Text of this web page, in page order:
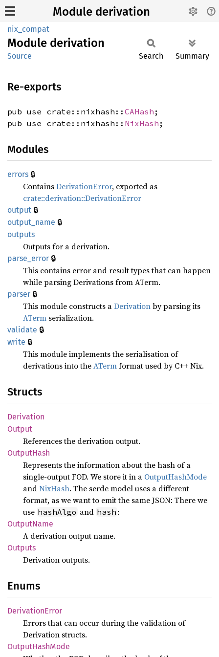
Module derivation
nix_compat
Module derivation
Source Search Summary
Re-exports
pub use crate::nixhash:: CAHash ;
pub use crate::nixhash:: NixHash ;
Modules
errors 🔒
ContainsDerivationError, exported as
crate::derivation::DerivationError
output 🔒
output_ name 🔒
outputs
Outputs for a derivation.
parse_ error 🔒
This contains error and result types that can happen
while parsing Derivations from ATerm.
parser 🔒
This module constructs aDerivationby parsing its
ATerm serialization.
validate 🔒
write 🔒
This module implements the serialisation of
derivations into theATermformat used by C++ Nix.
Structs
Derivation
Output
References the derivation output.
OutputHash
Represents the information about the hash of a
single-output FOD. We store it in a OutputHashMode
andNixHash. The serde model uses a different
format, as we want to emit the same JSON: There we
use hashAlgo and hash :
OutputName
A derivation output name.
Outputs
Derivation outputs.
Enums
DerivationError
Errors that can occur during the validation of
Derivation structs.
OutputHashMode